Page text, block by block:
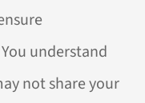
understand
not share your